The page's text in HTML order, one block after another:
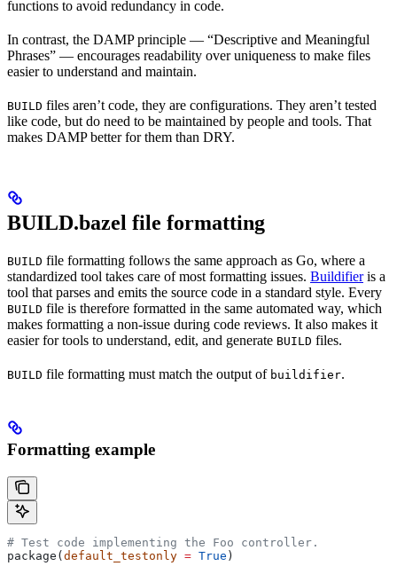
functions to avoid redundancy in code.
In contrast, the DAMP principle — “Descriptive and Meaningful
Phrases” — encourages readability over uniqueness to make files
easier to understand and maintain.
BUILD files aren’t code, they are configurations. They aren’t tested
like code, but do need to be maintained by people and tools. That
makes DAMP better for them than DRY.
BUILD.bazel file formatting
BUILD file formatting follows the same approach as Go, where a
standardized tool takes care of most formatting issues. Buildifieris a
tool that parses and emits the source code in a standard style. Every
BUILD file is therefore formatted in the same automated way, which
makes formatting a non-issue during code reviews. It also makes it
easier for tools to understand, edit, and generate BUILD files.
BUILD file formatting must match the output of buildifier.
Formatting example
# Test code implementing the Foo controller.
package( default_testonly = True )